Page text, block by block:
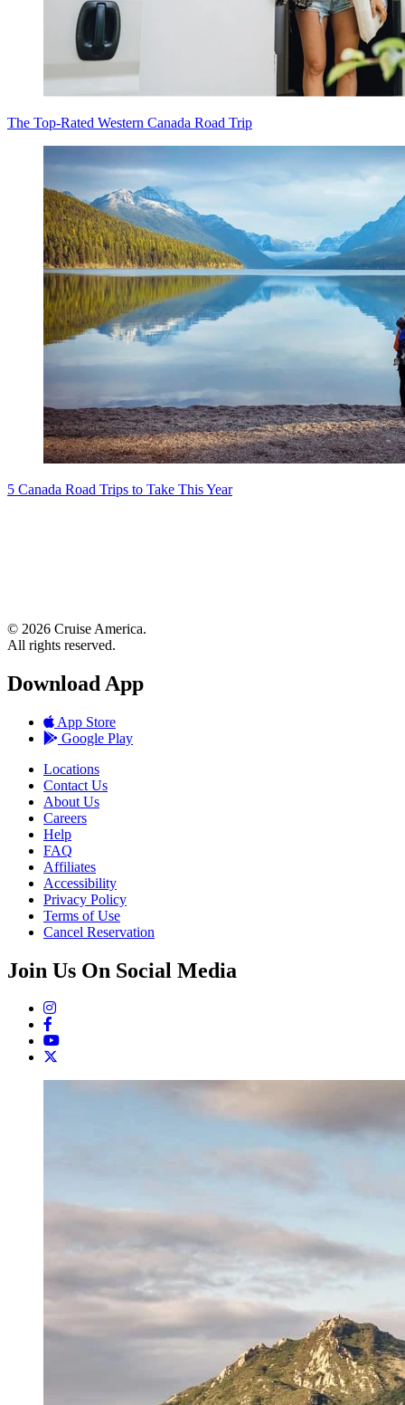
The Top-Rated Western Canada Road Trip
5 Canada Road Trips to Take This Year
© 2026 Cruise America.
All rights reserved.
Download App
App Store
Google Play
Locations
Contact Us
About Us
Careers
Help
FAQ
Affiliates
Accessibility
Privacy Policy
Terms of Use
Cancel Reservation
Join Us On Social Media